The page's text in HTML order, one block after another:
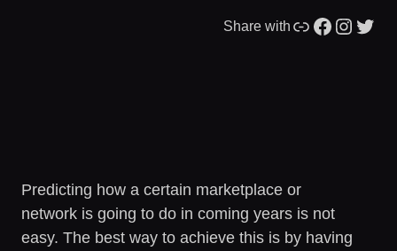
Share with Link Facebook Instagram Twitter
Predicting how a certain marketplace or
network is going to do in coming years is not
easy. The best way to achieve this is by having